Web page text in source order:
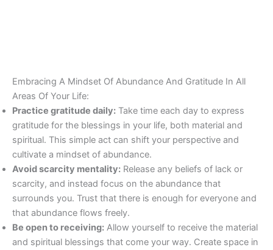
Embracing A Mindset Of Abundance And Gratitude In All
Areas Of Your Life:
Practice gratitude daily: Take time each day to express
gratitude for the blessings in your life, both material and
spiritual. This simple act can shift your perspective and
cultivate a mindset of abundance.
Avoid scarcity mentality: Release any beliefs of lack or
scarcity, and instead focus on the abundance that
surrounds you. Trust that there is enough for everyone and
that abundance flows freely.
Be open to receiving: Allow yourself to receive the material
and spiritual blessings that come your way. Create space in